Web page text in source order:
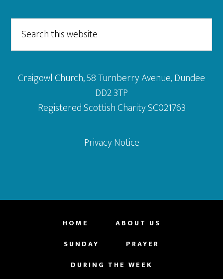
this
website
Craigowl Church, 58 Turnberry Avenue, Dundee
DD2 3TP
Registered Scottish Charity SC021763
Privacy Notice
HOME
ABOUT US
SUNDAY
PRAYER
DURING THE WEEK